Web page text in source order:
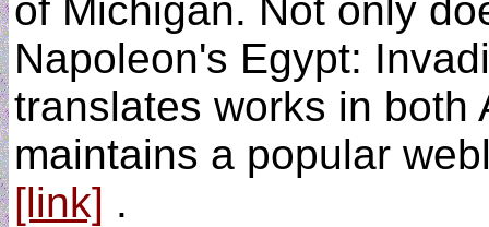
of Michigan. Not only
Napoleon's Egypt:
translates works in both
maintains a popular
[link] .